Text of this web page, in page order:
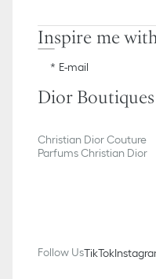
Inspire me
E-mail
Dior Boutiques
Christian Dior Couture
Parfums Christian Dior
Follow UsTikTok